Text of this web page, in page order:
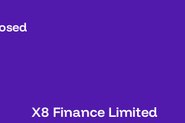
X8 Finance Limited